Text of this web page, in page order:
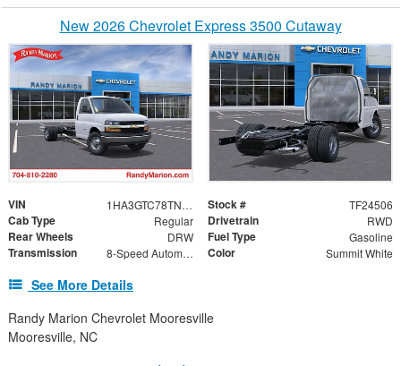
New 2026 Chevrolet Express 3500 Cutaway
VIN 1HA3GTC78TN003573 Stock # TF24506
Cab Type Regular Drivetrain RWD
Rear Wheels DRW Fuel Type Gasoline
Transmission 8-Speed Automatic Color Summit White
See More Details
Randy Marion Chevrolet Mooresville
Mooresville, NC